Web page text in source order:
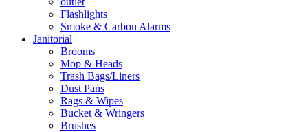
Flashlights
Smoke & Carbon Alarms
Janitorial
Brooms
Mop & Heads
Trash Bags/Liners
Dust Pans
Rags & Wipes
Bucket & Wringers
Brushes